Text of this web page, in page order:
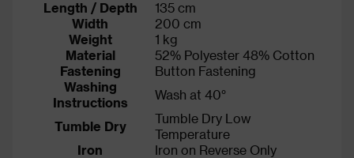
Length / Depth
135 cm
Width
200 cm
Weight
1 kg
Material
52% Polyester 48% Cotton
Fastening
Button Fastening
Washing
Instructions
Wash at 40°
Tumble Dry
Tumble Dry Low
Temperature
Iron
Iron on Reverse Only